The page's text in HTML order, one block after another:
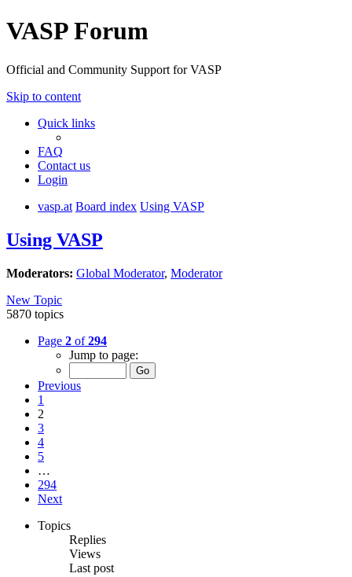
VASP Forum
Official and Community Support for VASP
Skip to content
Quick links
FAQ
Contact us
Login
vasp.at Board index Using VASP
Using VASP
Moderators: Global Moderator, Moderator
New Topic
5870 topics
Page 2 of294
Jump to page:
Previous
1
2
3
4
5
…
294
Next
Topics
Replies
Views
Last post